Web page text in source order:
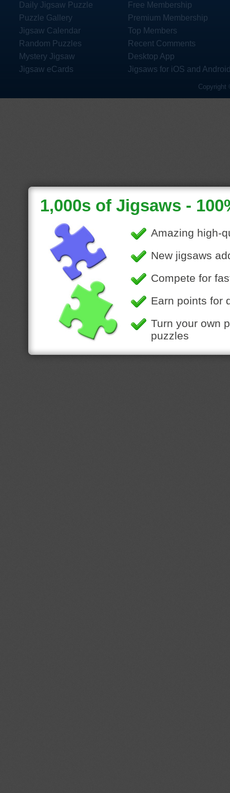
Daily Jigsaw Puzzle
Puzzle Gallery
Jigsaw Calendar
Random Puzzles
Mystery Jigsaw
Jigsaw eCards
Free Membership
Premium Membership
Top Members
Recent Comments
Desktop App
Jigsaws for iOS and
Copyright